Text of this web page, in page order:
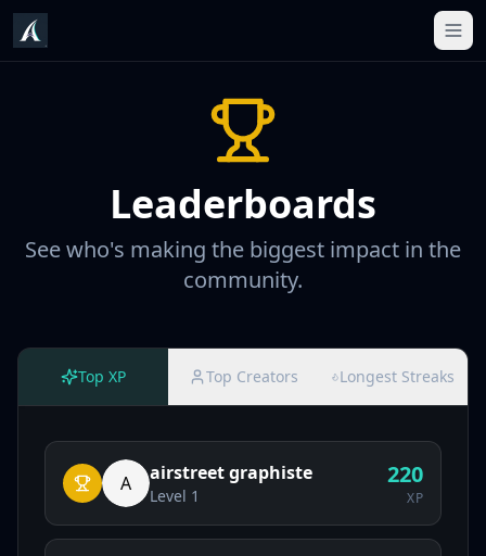
Leaderboards
See who's making the biggest impact in the
community.
Top XP Top Creators Longest Streaks
A airstreet graphiste
Level 1
220
XP